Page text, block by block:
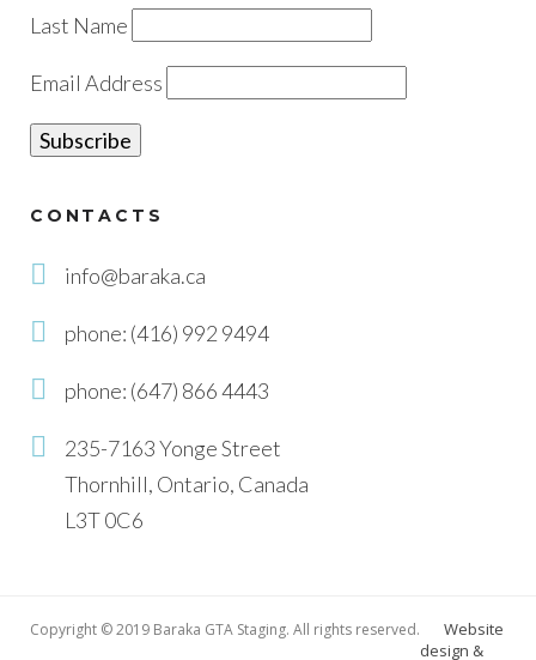
Last Name
Email Address
CONTACTS
info@baraka.ca
phone: (416) 992 9494
phone: (647) 866 4443
235-7163 Yonge Street
Thornhill, Ontario, Canada
L3T 0C6
Copyright © 2019 Baraka GTA Staging. All rights reserved.
Website
design &